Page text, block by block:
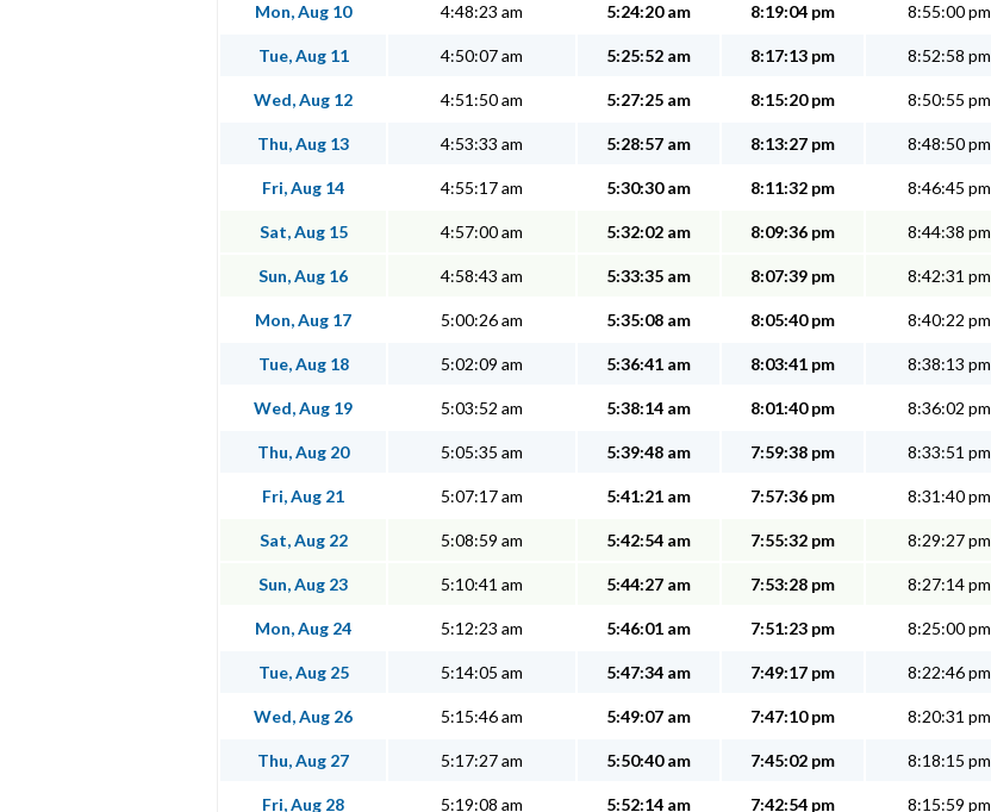
Mon, Aug 10 4:48:23 am 5:24:20 am 8:19:04 pm 8:55:00 pm
Tue, Aug 11 4:50:07 am 5:25:52 am 8:17:13 pm 8:52:58 pm
Wed, Aug 12 4:51:50 am 5:27:25 am 8:15:20 pm 8:50:55 pm
Thu, Aug 13 4:53:33 am 5:28:57 am 8:13:27 pm 8:48:50 pm
Fri, Aug 14 4:55:17 am 5:30:30 am 8:11:32 pm 8:46:45 pm
Sat, Aug 15 4:57:00 am 5:32:02 am 8:09:36 pm 8:44:38 pm
Sun, Aug 16 4:58:43 am 5:33:35 am 8:07:39 pm 8:42:31 pm
Mon, Aug 17 5:00:26 am 5:35:08 am 8:05:40 pm 8:40:22 pm
Tue, Aug 18 5:02:09 am 5:36:41 am 8:03:41 pm 8:38:13 pm
Wed, Aug 19 5:03:52 am 5:38:14 am 8:01:40 pm 8:36:02 pm
Thu, Aug 20 5:05:35 am 5:39:48 am 7:59:38 pm 8:33:51 pm
Fri, Aug 21 5:07:17 am 5:41:21 am 7:57:36 pm 8:31:40 pm
Sat, Aug 22 5:08:59 am 5:42:54 am 7:55:32 pm 8:29:27 pm
Sun, Aug 23 5:10:41 am 5:44:27 am 7:53:28 pm 8:27:14 pm
Mon, Aug 24 5:12:23 am 5:46:01 am 7:51:23 pm 8:25:00 pm
Tue, Aug 25 5:14:05 am 5:47:34 am 7:49:17 pm 8:22:46 pm
Wed, Aug 26 5:15:46 am 5:49:07 am 7:47:10 pm 8:20:31 pm
Thu, Aug 27 5:17:27 am 5:50:40 am 7:45:02 pm 8:18:15 pm
Fri, Aug 28 5:19:08 am 5:52:14 am 7:42:54 pm 8:15:59 pm